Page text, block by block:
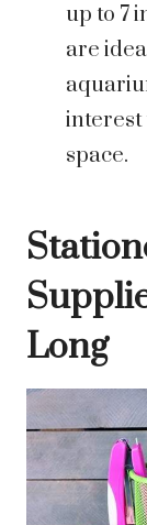
up to 7
are
interest
space.
Long